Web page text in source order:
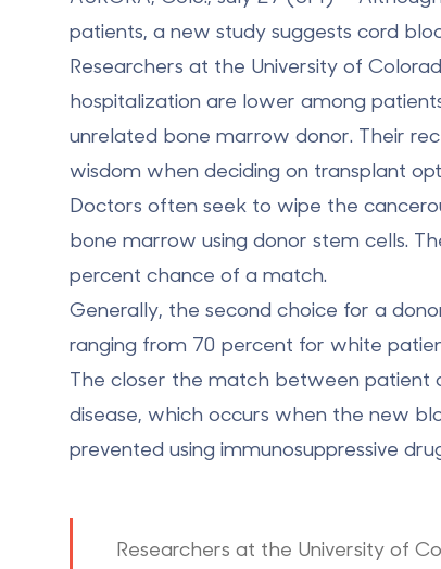
patients, a new study suggests cord
Researchers at the University of
hospitalization are lower among
unrelated bone marrow donor. Their
wisdom when deciding on transplant
Doctors often seek to wipe the
bone marrow using donor stem cells.
percent chance of a match.
Generally, the second choice for a
ranging from 70 percent for white
The closer the match between patient
disease, which occurs when the new
prevented using immunosuppressive
Researchers at the University of